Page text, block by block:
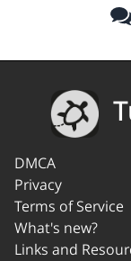
DMCA
Privacy
Terms of Service
What's new?
Links and